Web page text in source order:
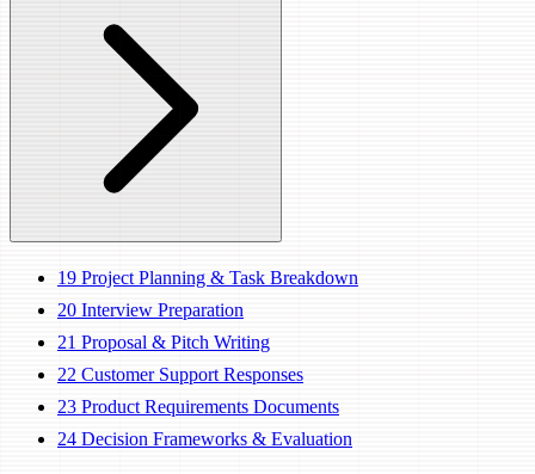
19 Project Planning & Task Breakdown
20 Interview Preparation
21 Proposal & Pitch Writing
22 Customer Support Responses
23 Product Requirements Documents
24 Decision Frameworks & Evaluation